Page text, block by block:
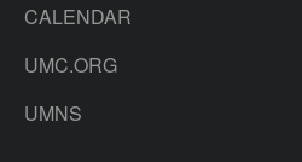
CALENDAR
UMC.ORG
UMNS